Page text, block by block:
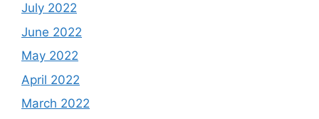
July 2022
June 2022
May 2022
April 2022
March 2022